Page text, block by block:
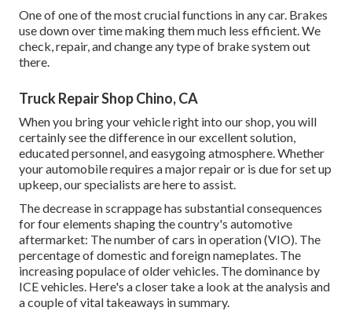
One of one of the most crucial functions in any car. Brakes
use down over time making them much less efficient. We
check, repair, and change any type of brake system out
there.
Truck Repair Shop Chino, CA
When you bring your vehicle right into our shop, you will
certainly see the difference in our excellent solution,
educated personnel, and easygoing atmosphere. Whether
your automobile requires a major repair or is due for set up
upkeep, our specialists are here to assist.
The decrease in scrappage has substantial consequences
for four elements shaping the country's automotive
aftermarket: The number of cars in operation (VIO). The
percentage of domestic and foreign nameplates. The
increasing populace of older vehicles. The dominance by
ICE vehicles. Here's a closer take a look at the analysis and
a couple of vital takeaways in summary.